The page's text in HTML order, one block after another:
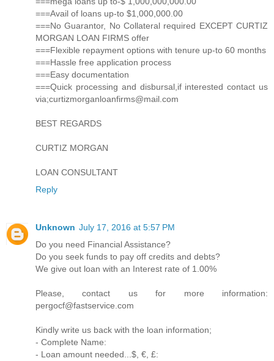
===Avail of loans up-to $1,000,000.00
===No Guarantor, No Collateral required EXCEPT CURTIZ
MORGAN LOAN FIRMS offer
===Flexible repayment options with tenure up-to 60 months
===Hassle free application process
===Easy documentation
===Quick processing and disbursal,if interested contact us
via;curtizmorganloanfirms@mail.com
BEST REGARDS
CURTIZ MORGAN
LOAN CONSULTANT
Reply
Unknown July 17, 2016 at 5:57 PM
Do you need Financial Assistance?
Do you seek funds to pay off credits and debts?
We give out loan with an Interest rate of 1.00%
Please, contact us for more information:
pergocf@fastservice.com
Kindly write us back with the loan information;
- Complete Name:
- Loan amount needed...$, €, £: